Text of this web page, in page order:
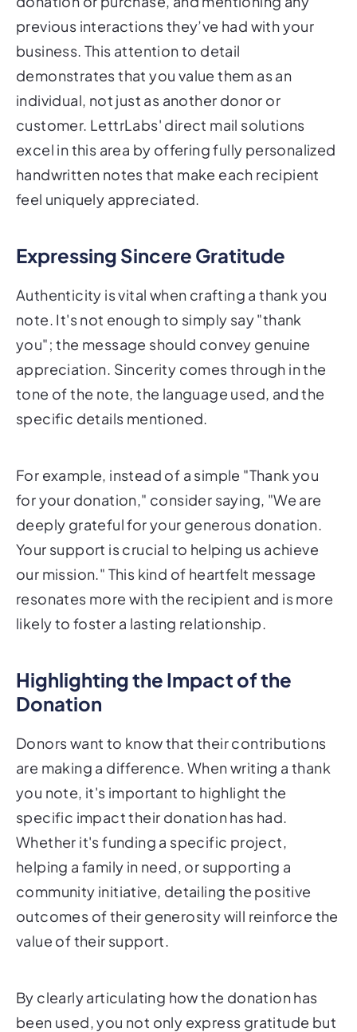
previous interactions they’ve had with your
business. This attention to detail
demonstrates that you value them as an
individual, not just as another donor or
customer. LettrLabs' direct mail solutions
excel in this area by offering fully personalized
handwritten notes that make each recipient
feel uniquely appreciated.
Expressing Sincere Gratitude
Authenticity is vital when crafting a thank you
note. It's not enough to simply say "thank
you"; the message should convey genuine
appreciation. Sincerity comes through in the
tone of the note, the language used, and the
specific details mentioned.
For example, instead of a simple "Thank you
for your donation," consider saying, "We are
deeply grateful for your generous donation.
Your support is crucial to helping us achieve
our mission." This kind of heartfelt message
resonates more with the recipient and is more
likely to foster a lasting relationship.
Highlighting the Impact of the
Donation
Donors want to know that their contributions
are making a difference. When writing a thank
you note, it's important to highlight the
specific impact their donation has had.
Whether it's funding a specific project,
helping a family in need, or supporting a
community initiative, detailing the positive
outcomes of their generosity will reinforce the
value of their support.
By clearly articulating how the donation has
been used, you not only express gratitude but